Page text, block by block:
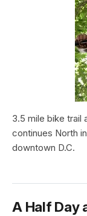
3.5 mile bike trail
continues North
downtown D.C.
A Half Day